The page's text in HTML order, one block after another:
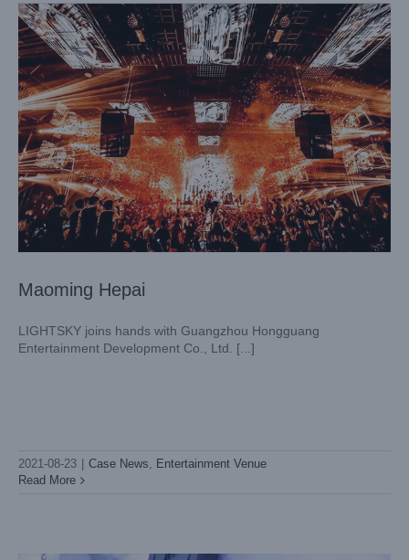
Maoming Hepai
LIGHTSKY joins hands with Guangzhou Hongguang
Entertainment Development Co., Ltd. [...]
2021-08-23 Case News, Entertainment Venue
Read More
Case News
Entertainment Venue